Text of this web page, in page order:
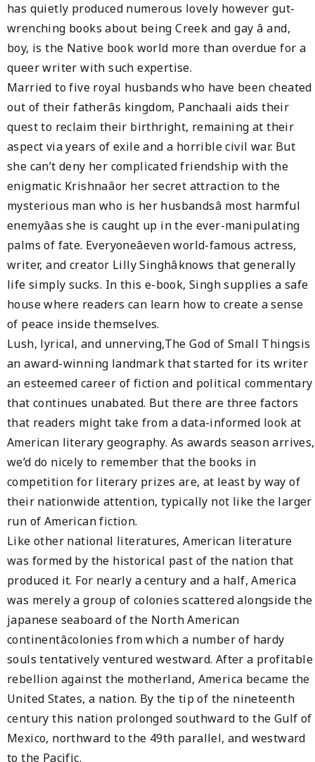
has quietly produced numerous lovely however gut-
wrenching books about being Creek and gay â and,
boy, is the Native book world more than overdue for a
queer writer with such expertise.
Married to five royal husbands who have been cheated
out of their fatherâs kingdom, Panchaali aids their
quest to reclaim their birthright, remaining at their
aspect via years of exile and a horrible civil war. But
she can’t deny her complicated friendship with the
enigmatic Krishnaâor her secret attraction to the
mysterious man who is her husbandsâ most harmful
enemyâas she is caught up in the ever-manipulating
palms of fate. Everyoneâeven world-famous actress,
writer, and creator Lilly Singhâknows that generally
life simply sucks. In this e-book, Singh supplies a safe
house where readers can learn how to create a sense
of peace inside themselves.
Lush, lyrical, and unnerving,The God of Small Thingsis
an award-winning landmark that started for its writer
an esteemed career of fiction and political commentary
that continues unabated. But there are three factors
that readers might take from a data-informed look at
American literary geography. As awards season arrives,
we’d do nicely to remember that the books in
competition for literary prizes are, at least by way of
their nationwide attention, typically not like the larger
run of American fiction.
Like other national literatures, American literature
was formed by the historical past of the nation that
produced it. For nearly a century and a half, America
was merely a group of colonies scattered alongside the
japanese seaboard of the North American
continentâcolonies from which a number of hardy
souls tentatively ventured westward. After a profitable
rebellion against the motherland, America became the
United States, a nation. By the tip of the nineteenth
century this nation prolonged southward to the Gulf of
Mexico, northward to the 49th parallel, and westward
to the Pacific.